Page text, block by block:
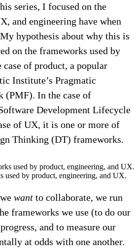
series, I focused on the
and engineering have when
hypothesis about why this is
on the frameworks used by
of product, a popular
Institute’s Pragmatic
(PMF). In the case of
Development Lifecycle
of UX, it is one or more of
Thinking (DT) frameworks.
used by product, engineering, and UX.
want to collaborate, we run
frameworks we use (to do our
and to measure our
at odds with one another.